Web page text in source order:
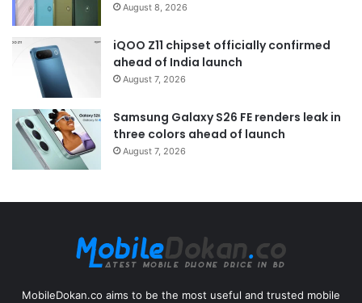
August 8, 2026
iQOO Z11 chipset officially confirmed
ahead of India launch
August 7, 2026
Samsung Galaxy S26 FE renders leak in
three colors ahead of launch
August 7, 2026
MobileDokan.co aims to be the most useful and trusted mobile